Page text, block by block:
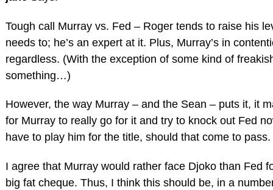
Tough call Murray vs. Fed – Roger tends to raise his
needs to; he’s an expert at it. Plus, Murray’s in
regardless. (With the exception of some kind of
something…)
However, the way Murray – and the Sean – puts it, it
for Murray to really go for it and try to knock out Fed
have to play him for the title, should that come to pass.
I agree that Murray would rather face Djoko than Fed
big fat cheque. Thus, I think this should be, in a